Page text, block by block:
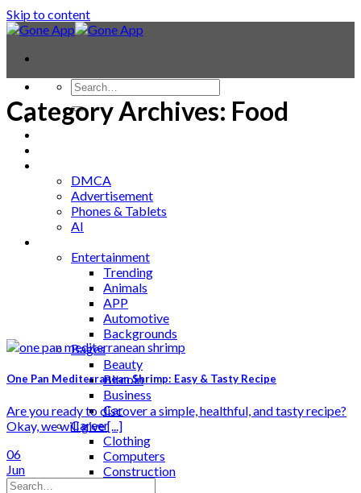
Skip to content
Contact
DMCA
Advertisement
Phones & Tablets
AI
Entertainment
Trending
Animals
APP
Automotive
Backgrounds
Bages
Beauty
Bitcoin
Business
Car
Career
Clothing
Computers
Construction
Category Archives: Food
One Pan Mediterranean Shrimp: Easy & Tasty Recipe
Are you ready to discover a simple, healthful, and tasty recipe?
Okay, we will give [...]
06
Jun